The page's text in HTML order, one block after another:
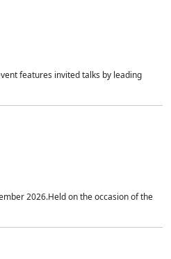
features invited talks by leading
2026.Held on the occasion of the